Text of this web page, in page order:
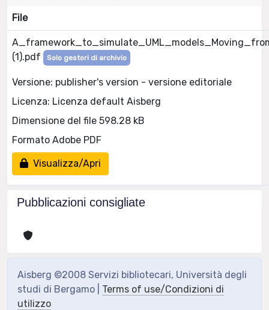
File
(1).pdf
Solo gestori di archivio
Versione: publisher's version - versione editoriale
Licenza: Licenza default Aisberg
Dimensione del file 598.28 kB
Formato Adobe PDF
Visualizza/Apri
Pubblicazioni consigliate
Aisberg ©2008 Servizi bibliotecari, Università degli
studi di Bergamo | Terms of use/Condizioni di
utilizzo